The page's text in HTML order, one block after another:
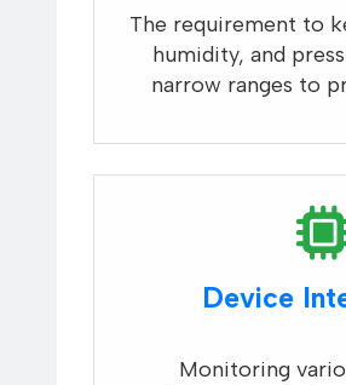
The requirement to
humidity, and
narrow ranges to
Device
Monitoring